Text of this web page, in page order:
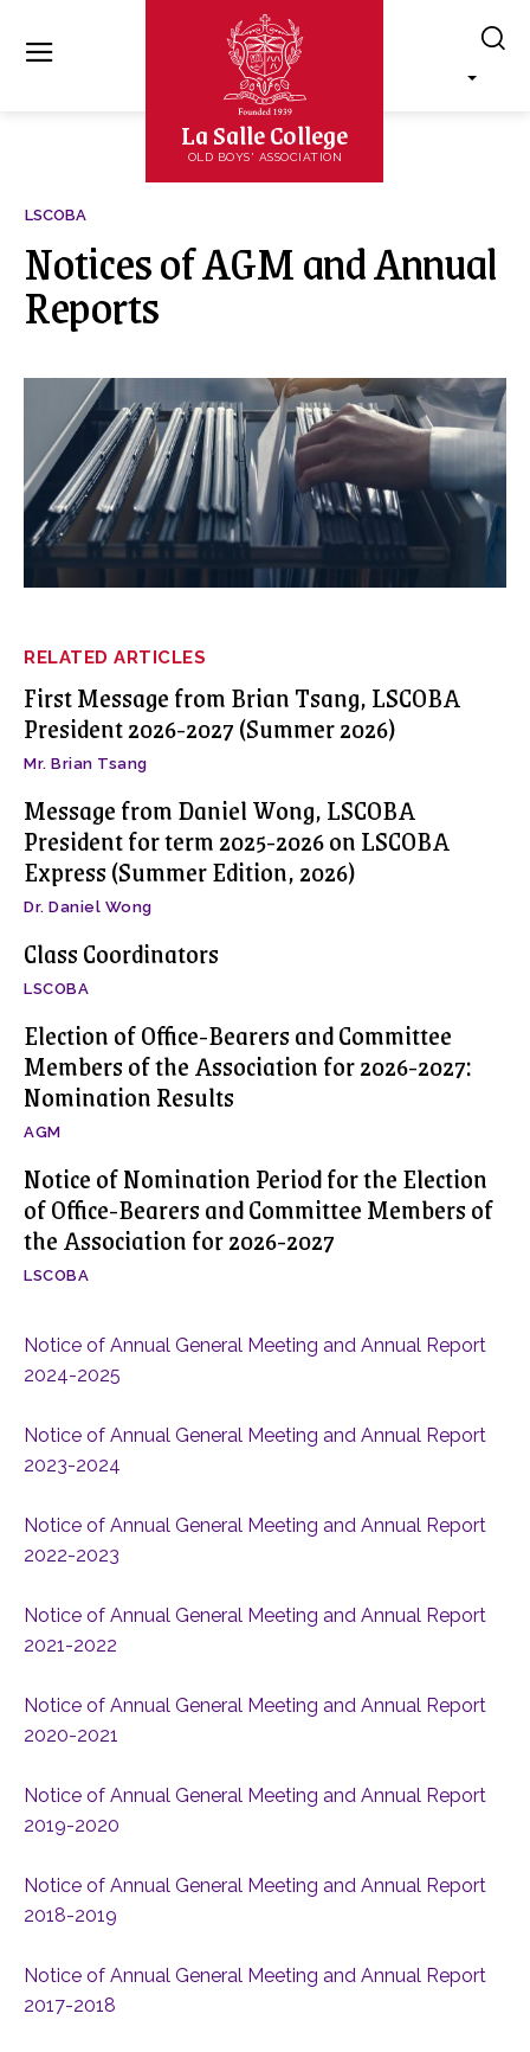
La Salle College
OLD BOYS' ASSOCIATION
RELATED ARTICLES
First Message from Brian Tsang, LSCOBA
President 2026-2027 (Summer 2026)
Mr. Brian Tsang
Message from Daniel Wong, LSCOBA
President for term 2025-2026 on LSCOBA
Express (Summer Edition, 2026)
Dr. Daniel Wong
Class Coordinators
LSCOBA
Election of Office-Bearers and Committee
Members of the Association for 2026-2027:
Nomination Results
AGM
Notice of Nomination Period for the Election
of Office-Bearers and Committee Members of
the Association for 2026-2027
LSCOBA
LSCOBA
Notices of AGM and Annual
Reports
Notice of Annual General Meeting and Annual Report
2024-2025
Notice of Annual General Meeting and Annual Report
2023-2024
Notice of Annual General Meeting and Annual Report
2022-2023
Notice of Annual General Meeting and Annual Report
2021-2022
Notice of Annual General Meeting and Annual Report
2020-2021
Notice of Annual General Meeting and Annual Report
2019-2020
Notice of Annual General Meeting and Annual Report
2018-2019
Notice of Annual General Meeting and Annual Report
2017-2018